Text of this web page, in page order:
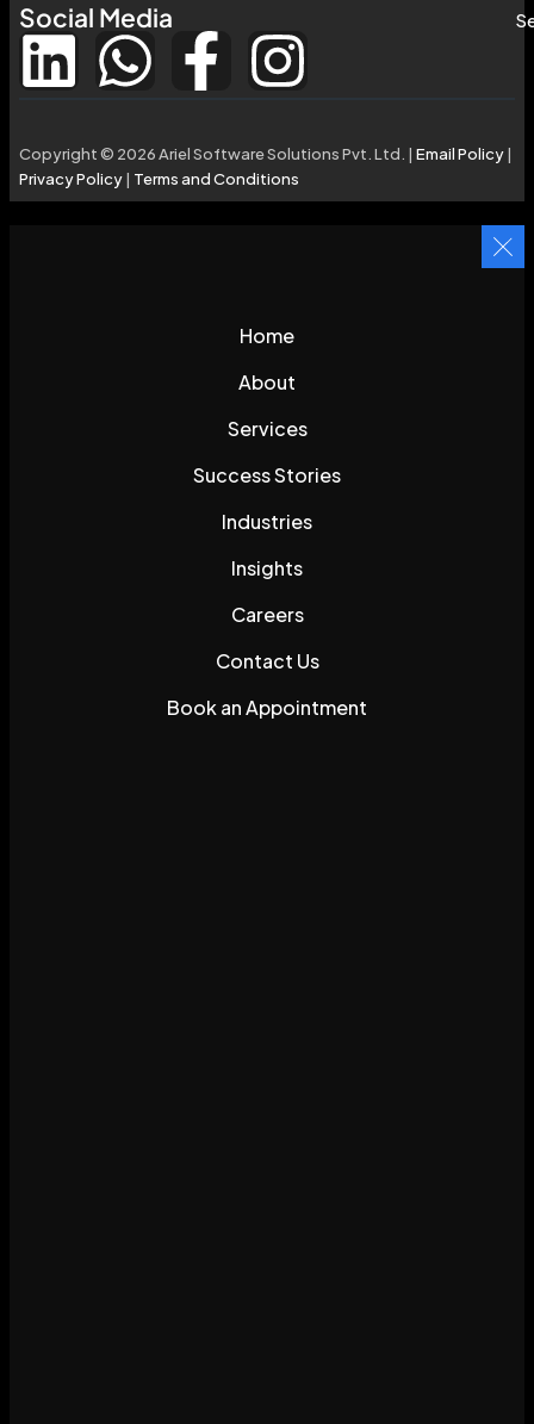
Social Media
Copyright © 2026 Ariel Software Solutions Pvt. Ltd. | Email Policy|
Privacy Policy| Terms and Conditions
Home
About
Services
Success Stories
Industries
Insights
Careers
Contact Us
Book an Appointment